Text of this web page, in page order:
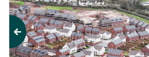
Previous